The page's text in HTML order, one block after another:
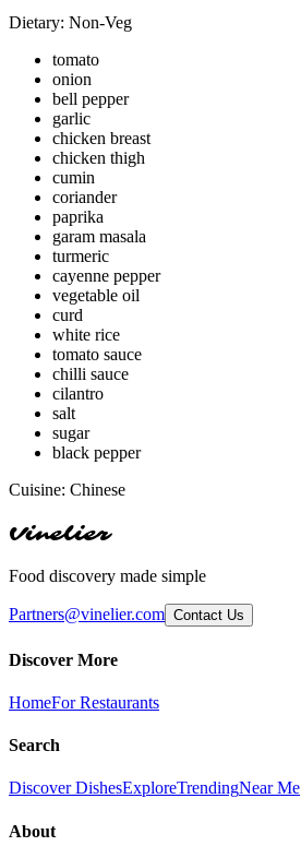
Dietary: Non-Veg
tomato
onion
bell pepper
garlic
chicken breast
chicken thigh
cumin
coriander
paprika
garam masala
turmeric
cayenne pepper
vegetable oil
curd
white rice
tomato sauce
chilli sauce
cilantro
salt
sugar
black pepper
Cuisine: Chinese
Vinelier
Food discovery made simple
Partners@vinelier.com Contact Us
Discover More
HomeFor Restaurants
Search
Discover DishesExploreTrendingNear Me
About